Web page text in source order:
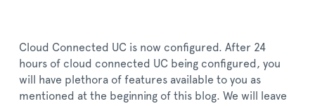
Cloud Connected UC is now configured. After 24
hours of cloud connected UC being configured, you
will have plethora of features available to you as
mentioned at the beginning of this blog. We will leave